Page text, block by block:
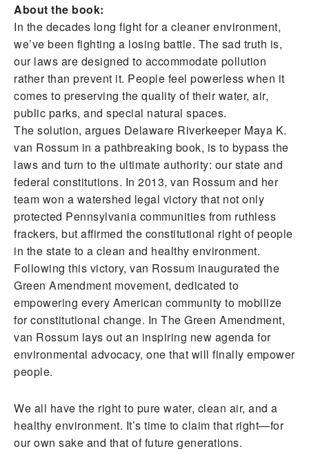
About the book:
In the decades long fight for a cleaner environment,
we’ve been fighting a losing battle. The sad truth is,
our laws are designed to accommodate pollution
rather than prevent it. People feel powerless when it
comes to preserving the quality of their water, air,
public parks, and special natural spaces.
The solution, argues Delaware Riverkeeper Maya K.
van Rossum in a pathbreaking book, is to bypass the
laws and turn to the ultimate authority: our state and
federal constitutions. In 2013, van Rossum and her
team won a watershed legal victory that not only
protected Pennsylvania communities from ruthless
frackers, but affirmed the constitutional right of people
in the state to a clean and healthy environment.
Following this victory, van Rossum inaugurated the
Green Amendment movement, dedicated to
empowering every American community to mobilize
for constitutional change. In The Green Amendment,
van Rossum lays out an inspiring new agenda for
environmental advocacy, one that will finally empower
people.
We all have the right to pure water, clean air, and a
healthy environment. It’s time to claim that right—for
our own sake and that of future generations.